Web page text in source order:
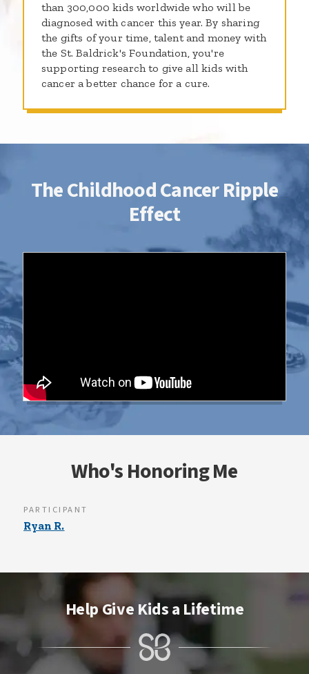
than 300,000 kids worldwide who will be
diagnosed with cancer this year. By sharing
the gifts of your time, talent and money with
the St. Baldrick's Foundation, you're
supporting research to give all kids with
cancer a better chance for a cure.
The Childhood Cancer Ripple
Effect
Who's Honoring Me
PARTICIPANT
Ryan R.
Help Give Kids a Lifetime